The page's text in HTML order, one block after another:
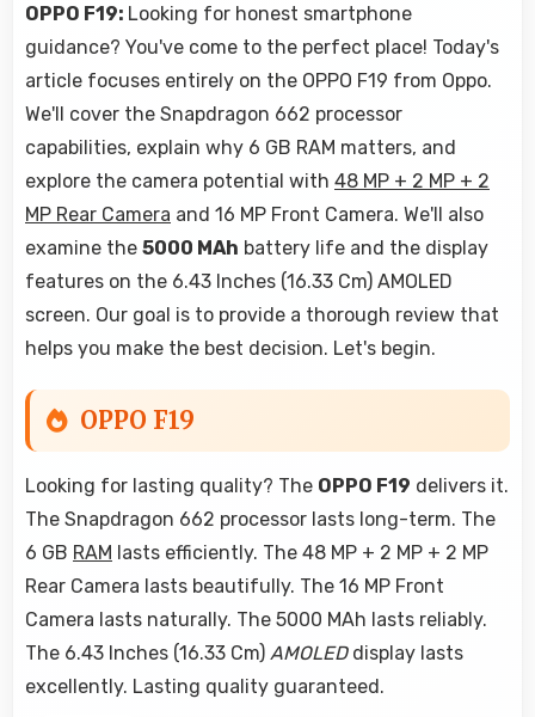
OPPO F19: Looking for honest smartphone
guidance? You've come to the perfect place! Today's
article focuses entirely on the OPPO F19 from Oppo.
We'll cover the Snapdragon 662 processor
capabilities, explain why 6 GB RAM matters, and
explore the camera potential with 48 MP + 2 MP + 2
MP Rear Camera and 16 MP Front Camera. We'll also
examine the 5000 MAh battery life and the display
features on the 6.43 Inches (16.33 Cm) AMOLED
screen. Our goal is to provide a thorough review that
helps you make the best decision. Let's begin.
OPPO F19
Looking for lasting quality? The OPPO F19 delivers it.
The Snapdragon 662 processor lasts long-term. The
6 GB RAM lasts efficiently. The 48 MP + 2 MP + 2 MP
Rear Camera lasts beautifully. The 16 MP Front
Camera lasts naturally. The 5000 MAh lasts reliably.
The 6.43 Inches (16.33 Cm) AMOLEDdisplay lasts
excellently. Lasting quality guaranteed.